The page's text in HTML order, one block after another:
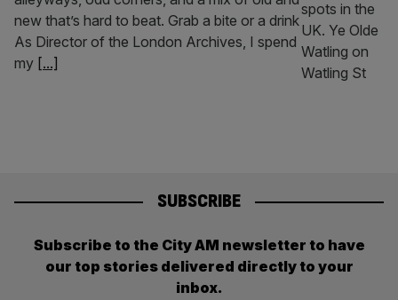
new that’s hard to beat. Grab a bite or a drink
As Director of the London Archives, I spend
my [...]
SUBSCRIBE
Subscribe to the City AM newsletter to have
our top stories delivered directly to your
inbox.